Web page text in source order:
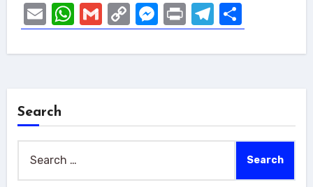
EmailWhatsApp
GmailCopy
Link
Messenger
PrintTelegram
Share
Search
for: